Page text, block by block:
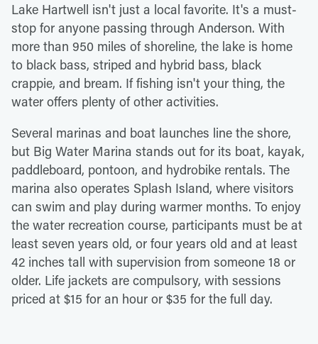
Lake Hartwell isn't just a local favorite. It's a must-
stop for anyone passing through Anderson. With
more than 950 miles of shoreline, the lake is home
to black bass, striped and hybrid bass, black
crappie, and bream. If fishing isn't your thing, the
water offers plenty of other activities.
Several marinas and boat launches line the shore,
but Big Water Marina stands out for its boat, kayak,
paddleboard, pontoon, and hydrobike rentals. The
marina also operates Splash Island, where visitors
can swim and play during warmer months. To enjoy
the water recreation course, participants must be at
least seven years old, or four years old and at least
42 inches tall with supervision from someone 18 or
older. Life jackets are compulsory, with sessions
priced at $15 for an hour or $35 for the full day.